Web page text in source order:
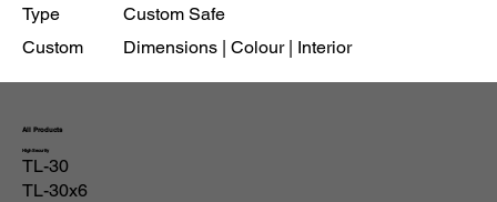
Type
Custom Safe
Custom
Dimensions | Colour | Interior
All Products
High Security
TL-30
TL-30x6